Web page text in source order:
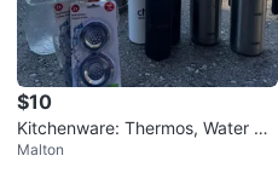
$10
Kitchenware: Thermos, Water Bo
ttles, Sink Strainers & Pitchers
Malton